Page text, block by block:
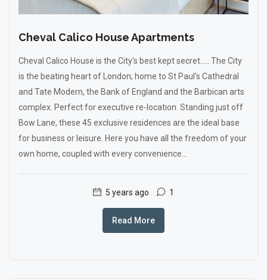
Cheval Calico House Apartments
Cheval Calico House is the City's best kept secret..... The City
is the beating heart of London; home to St Paul's Cathedral
and Tate Modern, the Bank of England and the Barbican arts
complex. Perfect for executive re-location. Standing just off
Bow Lane, these 45 exclusive residences are the ideal base
for business or leisure. Here you have all the freedom of your
own home, coupled with every convenience...
5 years ago 1
Read More